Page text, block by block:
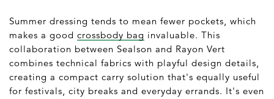
Summer dressing tends to mean fewer pockets, which
makes a good crossbody bag invaluable. This
collaboration between Sealson and Rayon Vert
combines technical fabrics with playful design details,
creating a compact carry solution that's equally useful
for festivals, city breaks and everyday errands. It's even